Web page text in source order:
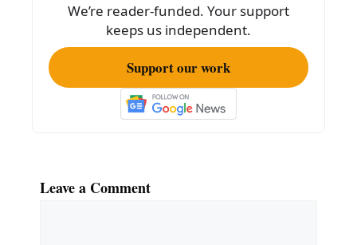
k
We’re reader-funded. Your support
keeps us independent.
Support our work
Leave a Comment